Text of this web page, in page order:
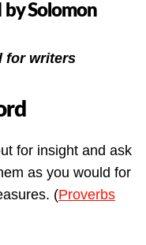
by Solomon
for writers
for insight and ask
as you would for
(Proverbs